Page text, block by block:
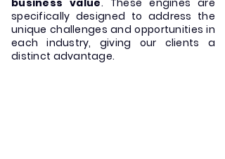
business value. These engines are
specifically designed to address the
unique challenges and opportunities in
each industry, giving our clients a
distinct advantage.